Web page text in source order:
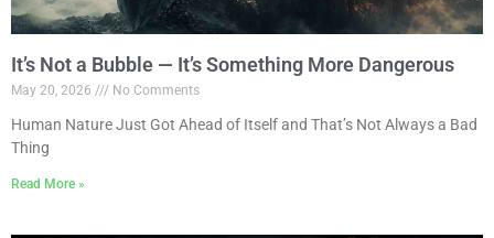
It’s Not a Bubble — It’s Something More Dangerous
May 20, 2026 No Comments
Human Nature Just Got Ahead of Itself and That’s Not Always a Bad
Thing
Read More »